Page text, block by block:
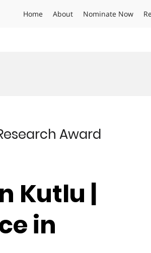
Home About Nominate Now
Award
Kutlu |
in